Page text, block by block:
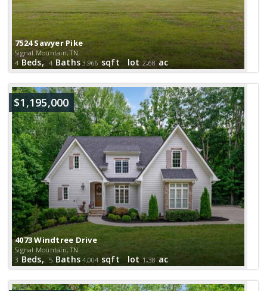
7524 Sawyer Pike
Signal Mountain, TN
4Beds,4Baths 3,966sqft lot2.68ac
4073 Windtree Drive
Signal Mountain, TN
$1,195,000
3 Beds,5 Baths 4,004 sqft lot1.38 ac